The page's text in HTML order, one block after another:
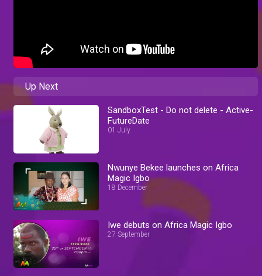
Up Next
SandboxTest - Do not delete - Active-
FutureDate
01 July
Nwunye Bekee launches on Africa
Magic Igbo
18 December
Iwe debuts on Africa Magic Igbo
27 September